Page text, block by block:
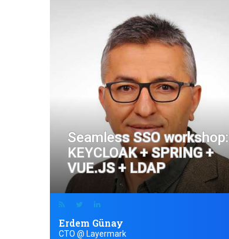
Seamless SSO workshop:
KEYCLOAK + SPRING +
VUE.JS + LDAP
Erdem Günay
CTO @ Layermark